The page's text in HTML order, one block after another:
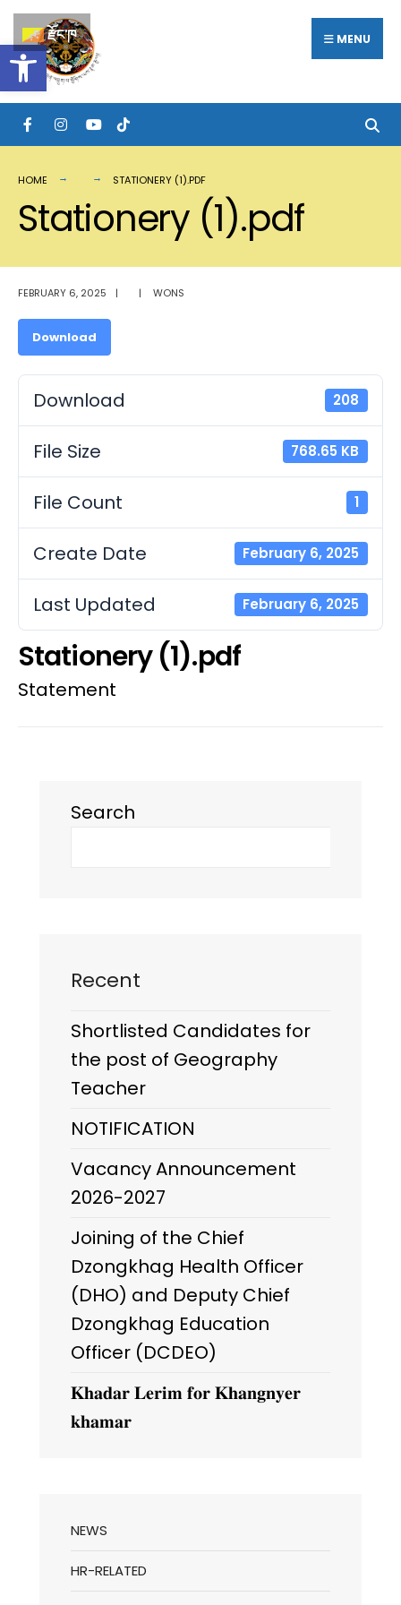
Open toolbar
Skip
to
content
MENU
HOME STATIONERY (1).PDF
Stationery (1).pdf
FEBRUARY 6, 2025 | | WONS
Download
Download 208
File Size 768.65 KB
File Count 1
Create Date February 6, 2025
Last Updated February 6, 2025
Stationery (1).pdf
Statement
Search
Recent
Shortlisted Candidates for
the post of Geography
Teacher
NOTIFICATION
Vacancy Announcement
2026-2027
Joining of the Chief
Dzongkhag Health Officer
(DHO) and Deputy Chief
Dzongkhag Education
Officer (DCDEO)
𝐊𝐡𝐚𝐝𝐚𝐫 𝐋𝐞𝐫𝐢𝐦 𝐟𝐨𝐫 𝐊𝐡𝐚𝐧𝐠𝐧𝐲𝐞𝐫
𝐤𝐡𝐚𝐦𝐚𝐫
NEWS
HR-RELATED
Search
for:
རྫོང་ཁ